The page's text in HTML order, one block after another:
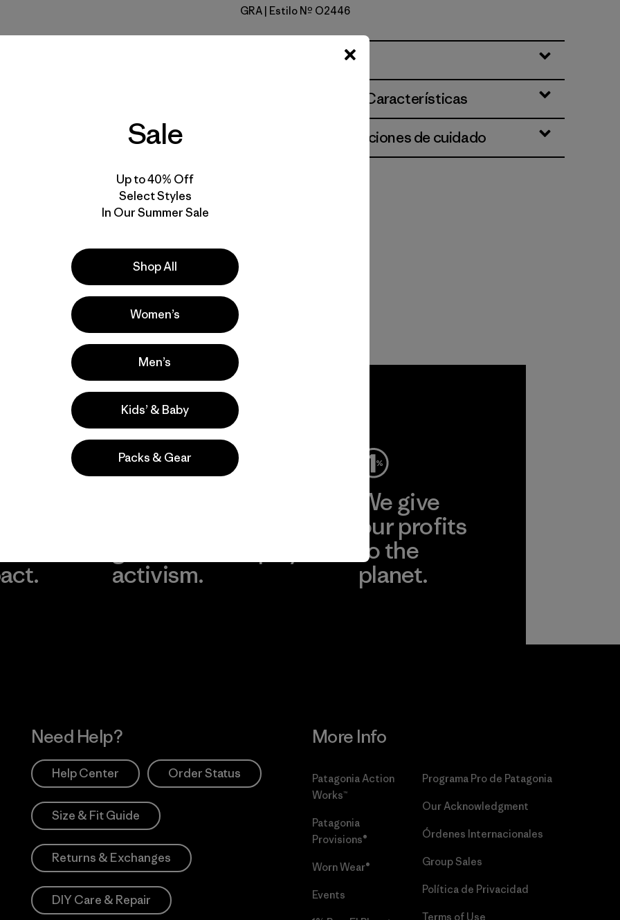
Grey
GRA | Estilo Nº O2446
Especificaciones y Características
Materiales e instrucciones de cuidado
Actividades
Casual Wear, Running, Hiking
Popular entre quienes comentan
activism.
We give
our profits
to the
planet.
Need Help?
Help Center Order Status
Size & Fit Guide
Returns & Exchanges
DIY Care & Repair
More Info
Patagonia Action
Works™
Patagonia
Provisions®
Worn Wear®
Events
Programa Pro de Patagonia
Our Acknowledgment
Órdenes Internacionales
Group Sales
Política de Privacidad
Terms of Use
Sale
Up to 40% Off
Select Styles
In Our Summer Sale
Shop All
Women’s
Men’s
Kids’ & Baby
Packs & Gear